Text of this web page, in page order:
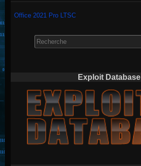
Office 2021 Pro LTSC
for:
Exploit Database